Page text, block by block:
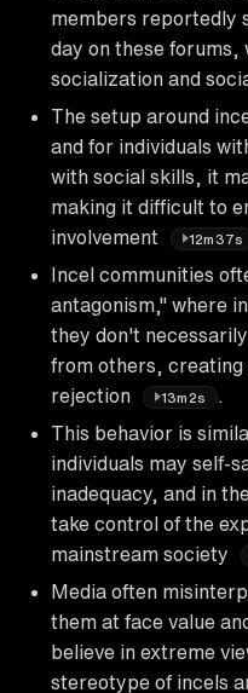
members reportedly
day on these forums,
socialization and
The setup around
and for individuals
with social skills, it
making it difficult to
involvement
12m37s
Incel communities
antagonism," where
they don't
from others, creating
rejection
13m2s
This behavior is
individuals may self-
inadequacy, and in
take control of the
mainstream society
Media often
them at face value
believe in extreme
stereotype of incels